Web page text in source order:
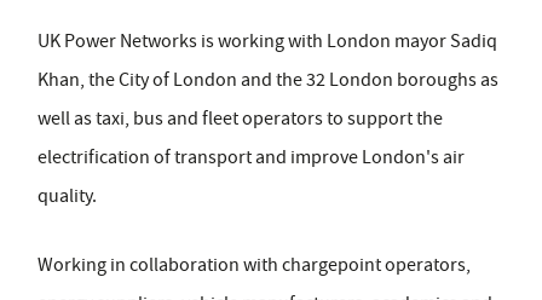
UK Power Networks is working with London mayor Sadiq
Khan, the City of London and the 32 London boroughs as
well as taxi, bus and fleet operators to support the
electrification of transport and improve London's air
quality.
Working in collaboration with chargepoint operators,